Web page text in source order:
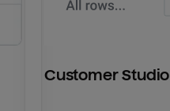
Customer Studio